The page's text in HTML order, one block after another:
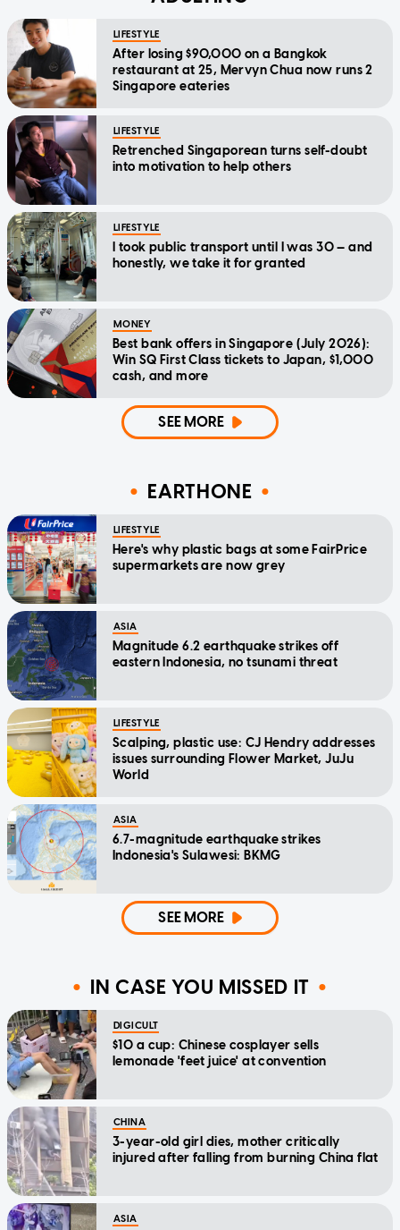
LIFESTYLE
After losing $90,000 on a Bangkok
restaurant at 25, Mervyn Chua now runs 2
Singapore eateries
LIFESTYLE
Retrenched Singaporean turns self-doubt
into motivation to help others
LIFESTYLE
I took public transport until I was 30 — and
honestly, we take it for granted
MONEY
Best bank offers in Singapore (July 2026):
Win SQ First Class tickets to Japan, $1,000
cash, and more
SEE MORE
EARTHONE
LIFESTYLE
Here's why plastic bags at some FairPrice
supermarkets are now grey
ASIA
Magnitude 6.2 earthquake strikes off
eastern Indonesia, no tsunami threat
LIFESTYLE
Scalping, plastic use: CJ Hendry addresses
issues surrounding Flower Market, JuJu
World
ASIA
6.7-magnitude earthquake strikes
Indonesia's Sulawesi: BKMG
SEE MORE
IN CASE YOU MISSED IT
DIGICULT
$10 a cup: Chinese cosplayer sells
lemonade 'feet juice' at convention
CHINA
3-year-old girl dies, mother critically
injured after falling from burning China flat
ASIA